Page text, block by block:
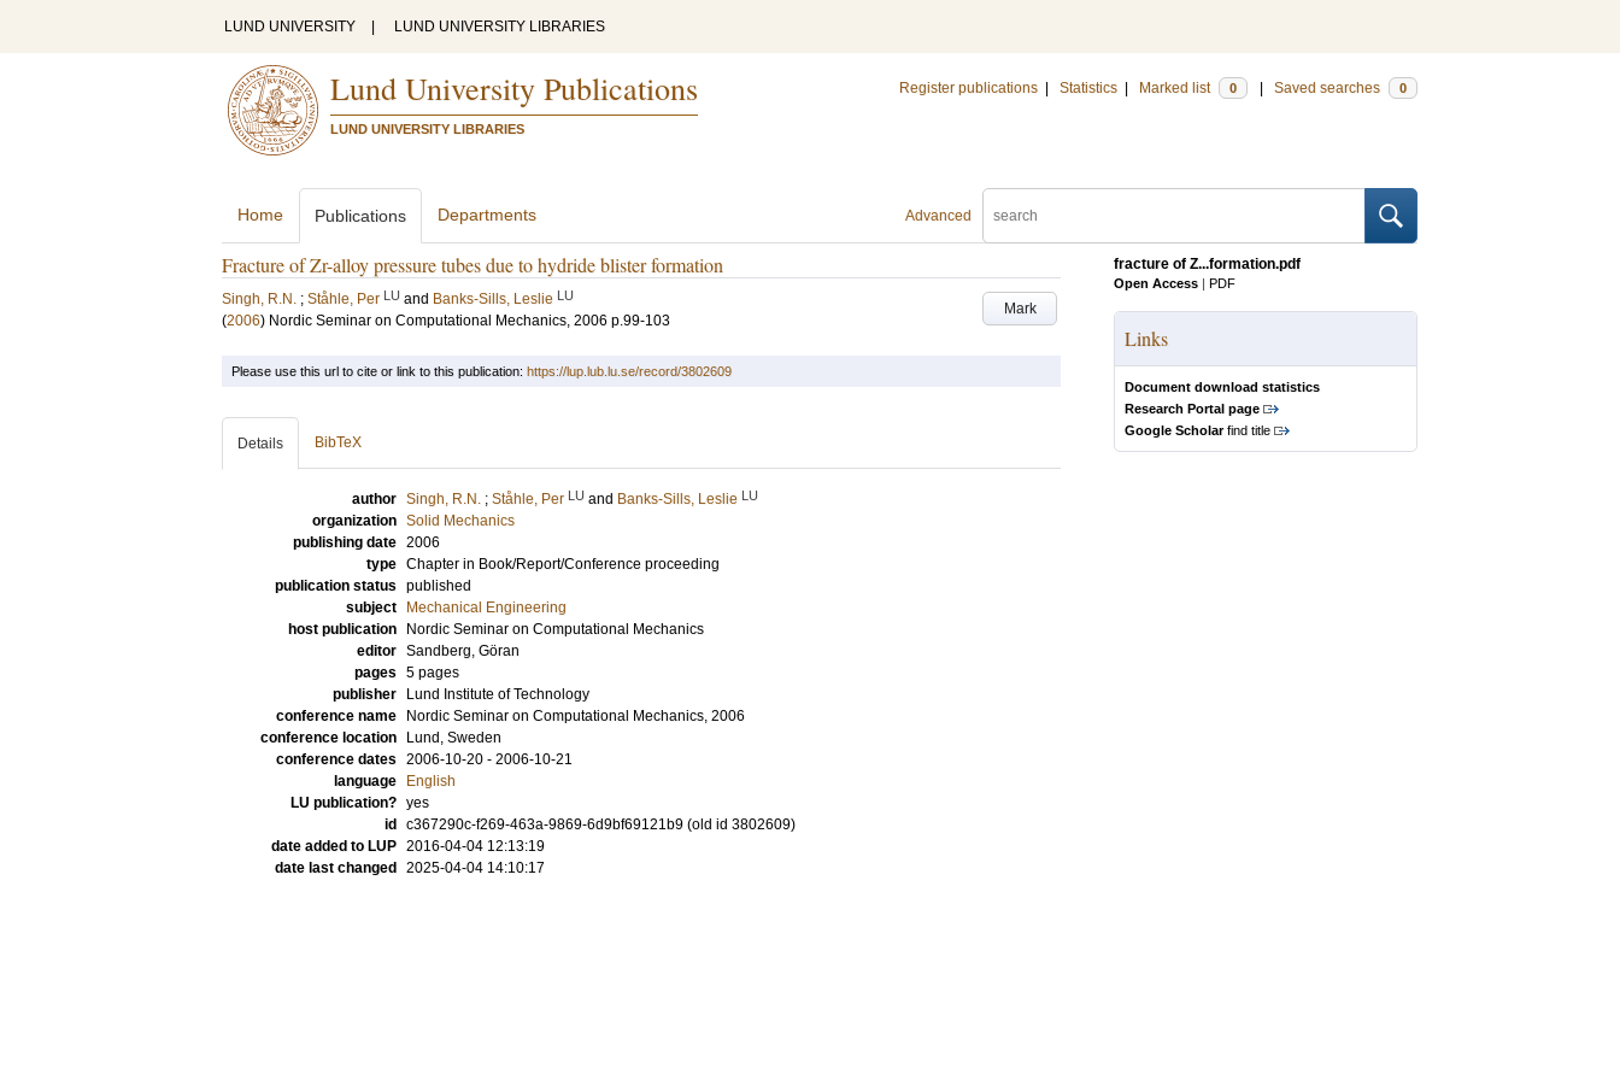
LUND UNIVERSITY LUND UNIVERSITY LIBRARIES
Lund University Publications
LUND UNIVERSITY LIBRARIES
Register publications Statistics Marked list 0 Saved searches 0
Advanced
Home Publications Departments
Fracture of Zr-alloy pressure tubes due to hydride blister formation
Mark
Singh, R.N. ; Ståhle, Per LU and Banks-Sills, Leslie LU
(2006) Nordic Seminar on Computational Mechanics, 2006 p.99-103
fracture of Z...formation.pdf
Open Access | PDF
Links
Document download statistics
Research Portal page
Google Scholarfind title
Please use this url to cite or link to this publication: https://lup.lub.lu.se/record/3802609
Details BibTeX
author Singh, R.N. ; Ståhle, Per LU and Banks-Sills, Leslie LU
organization Solid Mechanics
publishing date 2006
type Chapter in Book/Report/Conference proceeding
publication status published
subject
Mechanical Engineering
host publication
Nordic Seminar on Computational Mechanics
editor Sandberg, Göran
pages 5 pages
publisher
Lund Institute of Technology
conference name
Nordic Seminar on Computational Mechanics, 2006
conference location
Lund, Sweden
conference dates 2006-10-20 - 2006-10-21
language
English
LU publication? yes
id
c367290c-f269-463a-9869-6d9bf69121b9 (old id 3802609)
date added to LUP 2016-04-04 12:13:19
date last changed
2025-04-04 14:10:17